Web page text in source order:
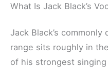
What Is Jack Black’s
Jack Black’s
range sits roughly in the
of his strongest